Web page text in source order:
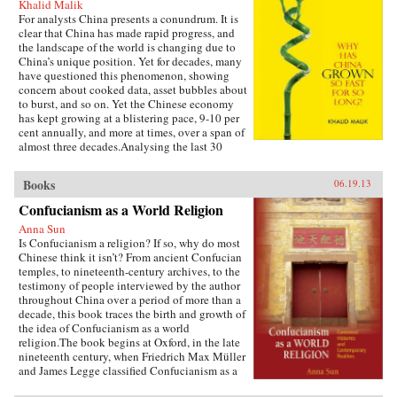
Khalid Malik
For analysts China presents a conundrum. It is
clear that China has made rapid progress, and
the landscape of the world is changing due to
China’s unique position. Yet for decades, many
have questioned this phenomenon, showing
concern about cooked data, asset bubbles about
to burst, and so on. Yet the Chinese economy
has kept growing at a blistering pace, 9-10 per
cent annually, and more at times, over a span of
almost three decades.Analysing the last 30
the Chinese growth success, the factors that
made this possible, and the lessons that can be
distilled from this experience for other
developing countries. Arguing that traditional
explanations are inadequate, the author applies
the “development as transformation” thesis to
provide answers to a wide range of questions:
Why has China grown so rapidly over such a
long time, and what are the country’s prospects
in the future? Will it keep growing? Will it in
the next few decades actually overtake the US
as the largest economy in the world, as some
observers have been forecasting, or will it
implode as the many contradictions in the
economy and society grind it to a halt? This is a
Books 06.19.13
Confucianism as a World Religion
Anna Sun
Is Confucianism a religion? If so, why do most
Chinese think it isn’t? From ancient Confucian
temples, to nineteenth-century archives, to the
testimony of people interviewed by the author
throughout China over a period of more than a
decade, this book traces the birth and growth of
the idea of Confucianism as a world
religion.The book begins at Oxford, in the late
nineteenth century, when Friedrich Max Müller
and James Legge classified Confucianism as a